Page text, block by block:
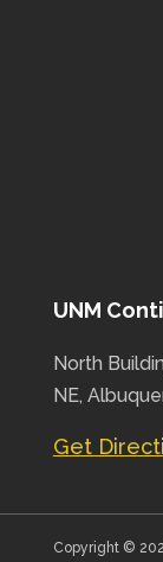
UNM
North
NE,
Get
Copyright ©